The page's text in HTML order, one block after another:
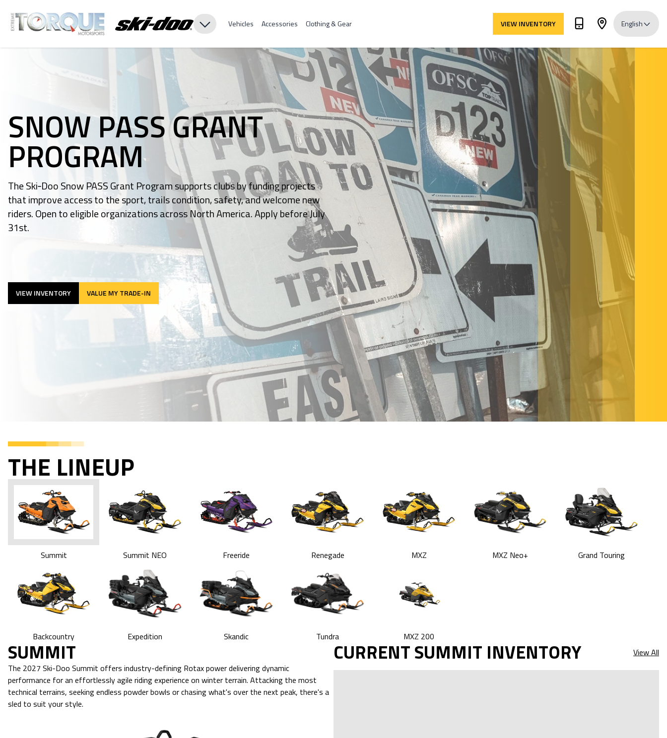
Vehicles Accessories Clothing & Gear VIEW INVENTORY English
SNOW PASS GRANT
PROGRAM
The Ski‑Doo Snow PASS Grant Program supports clubs by funding projects
that improve access to the sport, trails condition, safety, and welcome new
riders. Open to eligible organizations across North America. Apply before July
31st.
VIEW INVENTORY VALUE MY TRADE-IN
THE LINEUP
Summit Summit NEO Freeride Renegade MXZ MXZ Neo+ Grand Touring
Backcountry Expedition Skandic Tundra MXZ 200
SUMMIT
The 2027 Ski-Doo Summit offers industry-defining Rotax power delivering dynamic
performance for an effortlessly agile riding experience on winter terrain. Attacking the most
technical terrains, seeking endless powder bowls or chasing what's over the next peak, there's a
sled to suit your style.
CURRENT SUMMIT INVENTORY View All